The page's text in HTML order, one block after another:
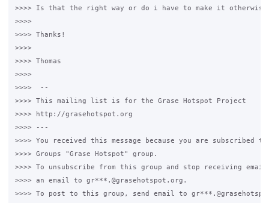
>>>> Is that the right way or do i have to make it
>>>>
>>>> Thanks!
>>>>
>>>> Thomas
>>>>
>>>>  --
>>>> This mailing list is for the Grase Hotspot Project
>>>> http://grasehotspot.org
>>>> ---
>>>> You received this message because you are subscribed
>>>> Groups "Grase Hotspot" group.
>>>> To unsubscribe from this group and stop receiving
>>>> an email to gr***.@grasehotspot.org.
>>>> To post to this group, send email to